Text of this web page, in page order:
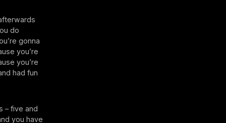
do
gonna
you’re
you’re
had fun
– five and
you have